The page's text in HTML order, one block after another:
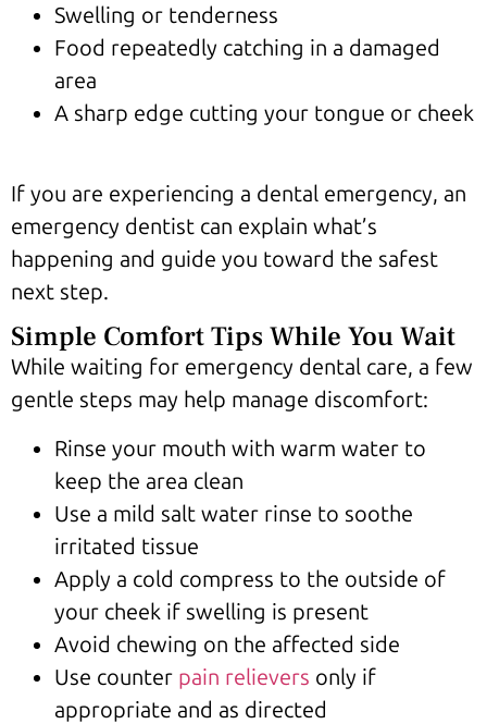
Swelling or tenderness
Food repeatedly catching in a damaged
area
A sharp edge cutting your tongue or cheek
If you are experiencing a dental emergency, an
emergency dentist can explain what’s
happening and guide you toward the safest
next step.
Simple Comfort Tips While You Wait
While waiting for emergency dental care, a few
gentle steps may help manage discomfort:
Rinse your mouth with warm water to
keep the area clean
Use a mild salt water rinse to soothe
irritated tissue
Apply a cold compress to the outside of
your cheek if swelling is present
Avoid chewing on the affected side
Use counter pain relievers only if
appropriate and as directed